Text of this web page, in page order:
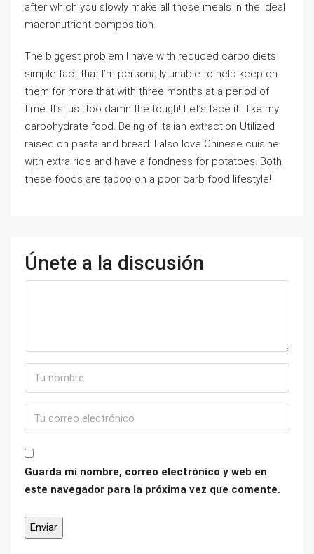
after which you slowly make all those meals in the ideal
macronutrient composition.
The biggest problem I have with reduced carbo diets
simple fact that I’m personally unable to help keep on
them for more that with three months at a period of
time. It’s just too damn the tough! Let’s face it I like my
carbohydrate food. Being of Italian extraction Utilized
raised on pasta and bread. I also love Chinese cuisine
with extra rice and have a fondness for potatoes. Both
these foods are taboo on a poor carb food lifestyle!
Únete a la discusión
Guarda mi nombre, correo electrónico y web en
este navegador para la próxima vez que comente.